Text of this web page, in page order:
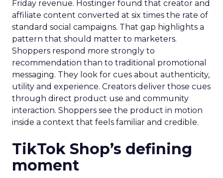
Friday revenue. Hostinger found that creator and
affiliate content converted at six times the rate of
standard social campaigns. That gap highlights a
pattern that should matter to marketers.
Shoppers respond more strongly to
recommendation than to traditional promotional
messaging. They look for cues about authenticity,
utility and experience. Creators deliver those cues
through direct product use and community
interaction. Shoppers see the product in motion
inside a context that feels familiar and credible.
TikTok Shop’s defining
moment